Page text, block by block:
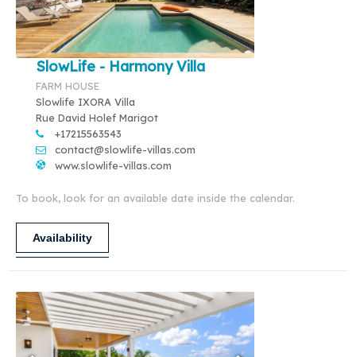
SlowLife - Harmony Villa
FARM HOUSE
Slowlife IXORA Villa
Rue David Holef Marigot
+17215563543
contact@slowlife-villas.com
www.slowlife-villas.com
To book, look for an available date inside the calendar.
Availability